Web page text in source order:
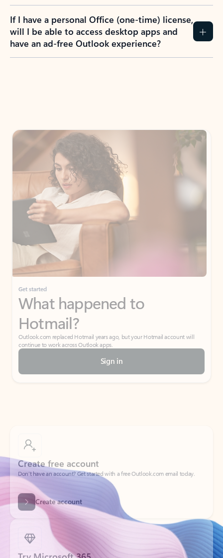
If I have a personal Office (one-time) license,
will I be able to access desktop apps and
have an ad-free Outlook experience?
Get started
What happened to
Hotmail?
Outlook.com replaced Hotmail years ago, but your Hotmail account will
continue to work across Outlook apps.
Sign in
Don’t have an account? Get started with a free Outlook.com email today.
Create account
Try Microsoft 365
Get the best Outlook experience with a Microsoft 365 subscription.